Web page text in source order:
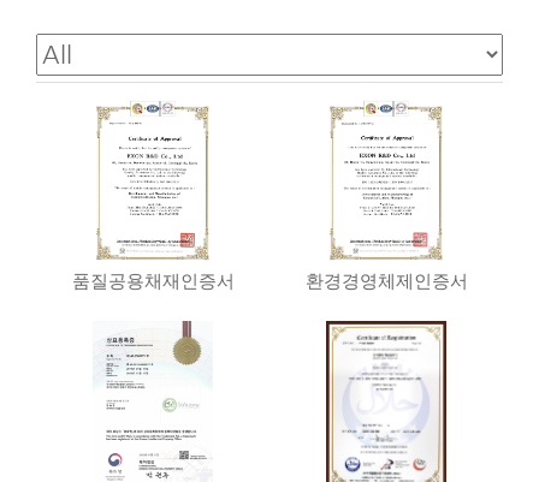
품질공용채재인증서 환경경영체제인증서